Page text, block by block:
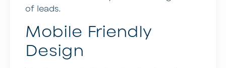
of leads.
Mobile Friendly
Design